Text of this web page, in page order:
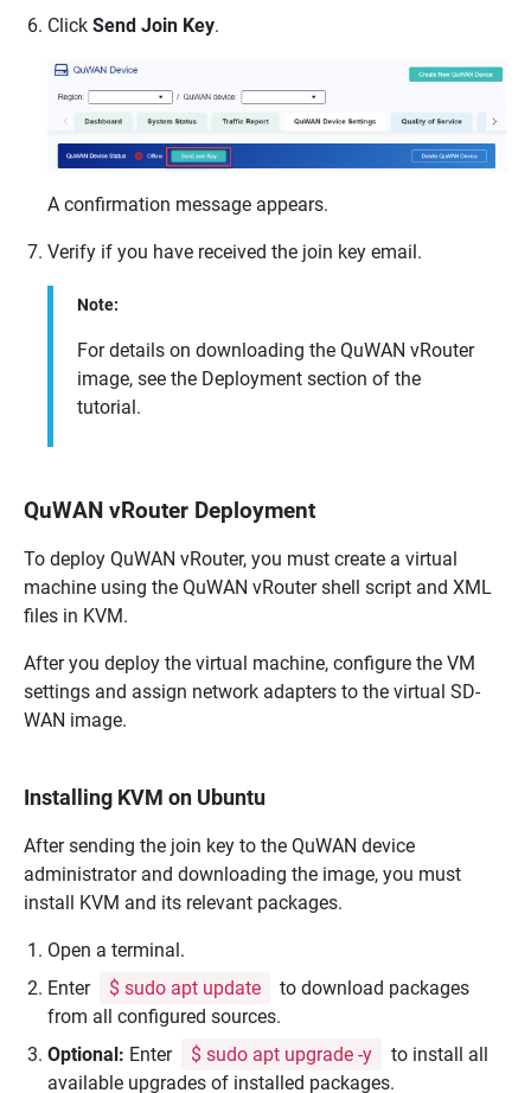
Click Send Join Key.
A confirmation message appears.
Verify if you have received the join key email.
Note:
For details on downloading the QuWAN vRouter
image, see the Deployment section of the
tutorial.
QuWAN vRouter Deployment
To deploy QuWAN vRouter, you must create a virtual
machine using the QuWAN vRoutershell script and XML
files in KVM.
After you deploy the virtual machine, configure the VM
settings and assign network adapters to the virtual SD-
WAN image.
Installing KVM on Ubuntu
After sending the join key to the QuWAN device
administrator and downloading the image, you must
install KVM and its relevant packages.
Open a terminal.
Enter
$ sudo apt update
to download packages
from all configured sources.
Optional: Enter $ sudo apt upgrade -y
to install all
available upgrades of installed packages.